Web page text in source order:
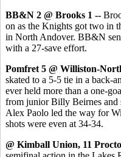
BB&N 2 @ Brooks 1 --
on as the Knights got two in
in North Andover. BB&N
with a 27-save effort.
Pomfret 5 @ Williston-
skated to a 5-5 tie in a back-
ever held more than a one-
from junior Billy Beirnes
Alex Paolo led the way for
shots were even at 34-34.
@ Kimball Union, 11